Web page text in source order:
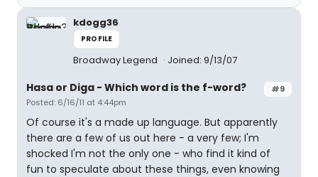
kdogg36
PROFILE
Broadway Legend Joined: 9/13/07
#9
Hasa or Diga - Which word is the f-word?
Posted: 6/16/11 at 4:44pm
Of course it's a made up language. But apparently
there are a few of us out here - a very few; I'm
shocked I'm not the only one - who find it kind of
fun to speculate about these things, even knowing